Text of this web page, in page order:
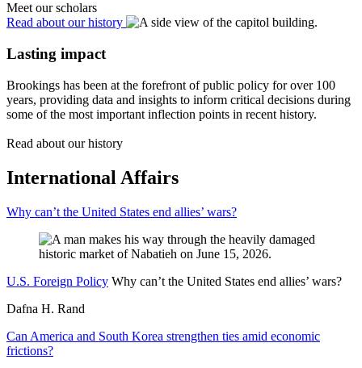
Meet our scholars
Read about our history
Lasting impact
Brookings has been at the forefront of public policy for over 100
years, providing data and insights to inform critical decisions during
some of the most important inflection points in recent history.
Read about our history
International Affairs
Why can’t the United States end allies’ wars?
U.S. Foreign Policy Why can’t the United States end allies’ wars?
Dafna H. Rand
Can America and South Korea strengthen ties amid economic
frictions?